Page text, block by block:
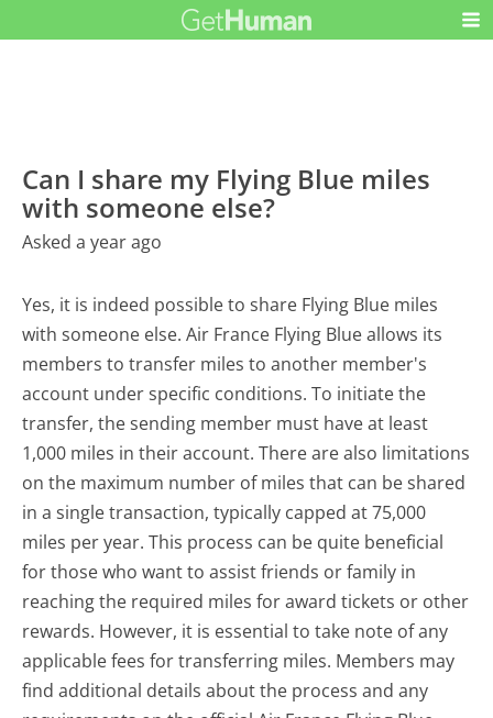
Can I share my Flying Blue miles
with someone else?
Asked a year ago
Yes, it is indeed possible to share Flying Blue miles
with someone else. Air France Flying Blue allows its
members to transfer miles to another member's
account under specific conditions. To initiate the
transfer, the sending member must have at least
1,000 miles in their account. There are also limitations
on the maximum number of miles that can be shared
in a single transaction, typically capped at 75,000
miles per year. This process can be quite beneficial
for those who want to assist friends or family in
reaching the required miles for award tickets or other
rewards. However, it is essential to take note of any
applicable fees for transferring miles. Members may
find additional details about the process and any